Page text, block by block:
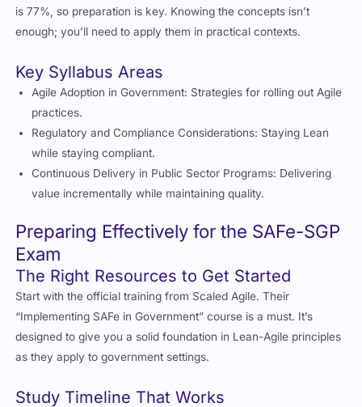
enough; you’ll need to apply them in practical contexts.
Agile Adoption in Government: Strategies for rolling out Agile
practices.
Regulatory and Compliance Considerations: Staying Lean
while staying compliant.
Continuous Delivery in Public Sector Programs: Delivering
value incrementally while maintaining quality.
Exam
The Right Resources to Get Started
Start with the official training from Scaled Agile. Their
“Implementing SAFe in Government” course is a must. It’s
designed to give you a solid foundation in Lean-Agile principles
as they apply to government settings.
Most people find 20-30 hours of focused study is enough.